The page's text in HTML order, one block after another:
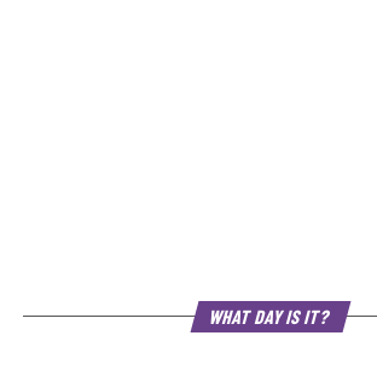
WHAT DAY IS IT?